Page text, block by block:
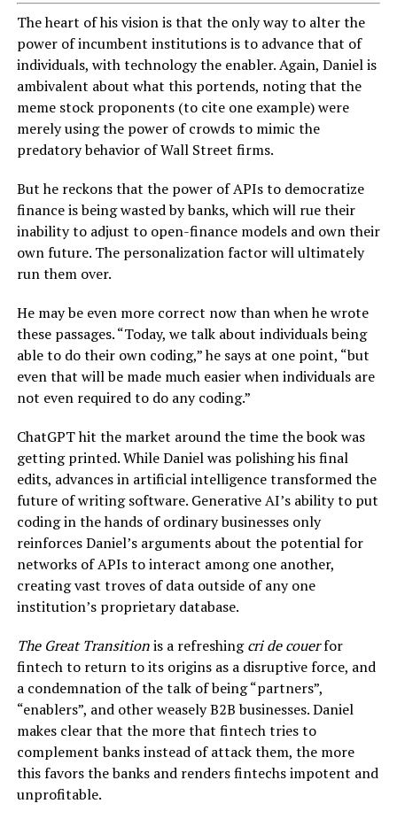
The heart of his vision is that the only way to alter the
power of incumbent institutions is to advance that of
individuals, with technology the enabler. Again, Daniel is
ambivalent about what this portends, noting that the
meme stock proponents (to cite one example) were
merely using the power of crowds to mimic the
predatory behavior of Wall Street firms.
But he reckons that the power of APIs to democratize
finance is being wasted by banks, which will rue their
inability to adjust to open-finance models and own their
own future. The personalization factor will ultimately
run them over.
He may be even more correct now than when he wrote
these passages. “Today, we talk about individuals being
able to do their own coding,” he says at one point, “but
even that will be made much easier when individuals are
not even required to do any coding.”
ChatGPT hit the market around the time the book was
getting printed. While Daniel was polishing his final
edits, advances in artificial intelligence transformed the
future of writing software. Generative AI’s ability to put
coding in the hands of ordinary businesses only
reinforces Daniel’s arguments about the potential for
networks of APIs to interact among one another,
creating vast troves of data outside of any one
institution’s proprietary database.
The Great Transitionis a refreshingcri de couerfor
fintech to return to its origins as a disruptive force, and
a condemnation of the talk of being “partners”,
“enablers”, and other weasely B2B businesses. Daniel
makes clear that the more that fintech tries to
complement banks instead of attack them, the more
this favors the banks and renders fintechs impotent and
unprofitable.